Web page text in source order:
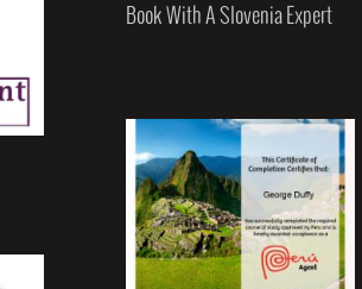
Book With A Slovenia Expert